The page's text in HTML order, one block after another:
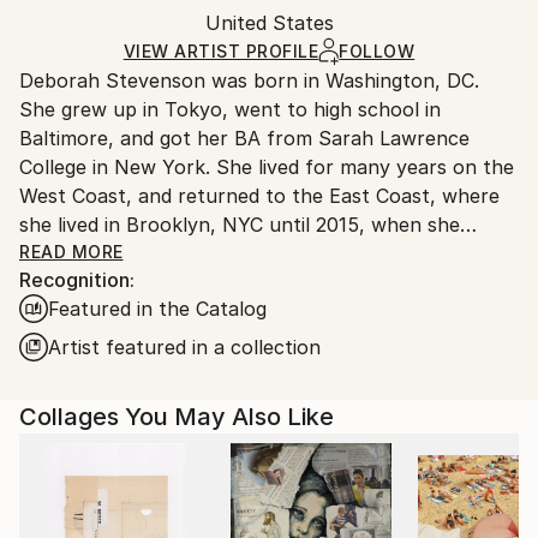
Ships in a Box
and adhering to Saatchi Art’spackaging guidelines.
Ships From:
United States.
United States
VIEW ARTIST PROFILE FOLLOW
Deborah Stevenson was born in Washington, DC.
She grew up in Tokyo, went to high school in
Baltimore, and got her BA from Sarah Lawrence
College in New York. She lived for many years on the
West Coast, and returned to the East Coast, where
she lived in Brooklyn, NYC until 2015, when she
relocated to the coastal town of Belfast, Maine.
Artist Statement:
artists: Braque, Ernst, Hannah Hoch, Joseph Cornell,
Magritte, to name a few, as well as the German
Expressionists in all media. Other influences in visual
media include masters in film and photography, both
READ MORE
Recognition:
Featured in the Catalog
Artist featured in a collection
Collages You May Also Like